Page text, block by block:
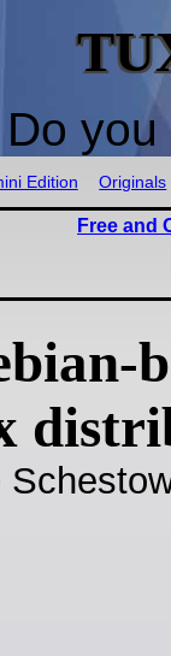
Do
Edition Originals
Free and